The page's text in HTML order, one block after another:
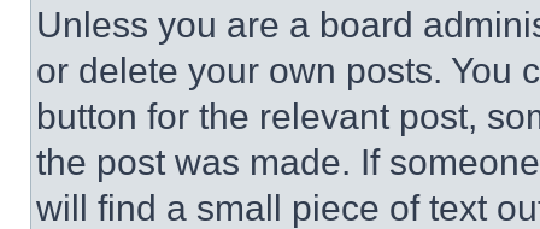
Unless you are a board
or delete your own posts. You
button for the relevant post,
the post was made. If
will find a small piece of text